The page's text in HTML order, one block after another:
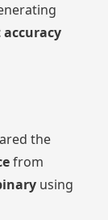
the
from
using